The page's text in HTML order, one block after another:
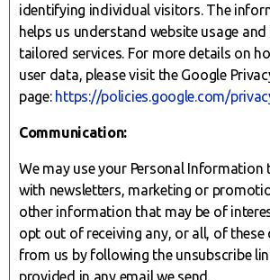
identifying individual visitors. The
helps us understand website usage
tailored services. For more details on
user data, please visit the Google
page: https://policies.google.com/
Communication:
We may use your Personal
with newsletters, marketing or
other information that may be of
opt out of receiving any, or all, of
from us by following the unsubscribe
provided in any email we send.